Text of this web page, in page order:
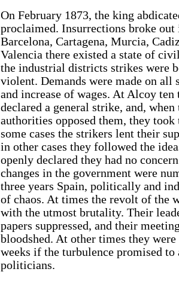
On February 1873, the king
proclaimed. Insurrections broke
Barcelona, Cartagena, Murcia,
Valencia there existed a state of
the industrial districts strikes were
violent. Demands were made on all
and increase of wages. At Alcoy
declared a general strike, and,
authorities opposed them, they
some cases the strikers lent their
in other cases they followed the
openly declared they had no
changes in the government were
three years Spain, politically and
of chaos. At times the revolt of the
with the utmost brutality. Their
papers suppressed, and their
bloodshed. At other times they
weeks if the turbulence promised
politicians.